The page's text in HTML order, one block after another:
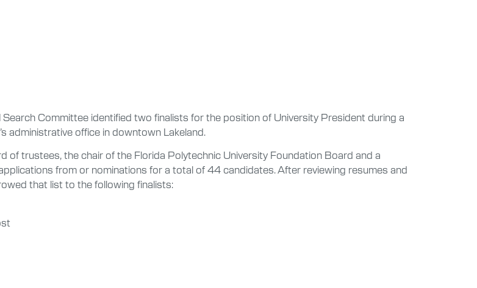
Committee identified two finalists for the position of University President during a
administrative office in downtown Lakeland.
of trustees, the chair of the Florida Polytechnic University Foundation Board and a
from or nominations for a total of 44 candidates. After reviewing resumes and
that list to the following finalists: